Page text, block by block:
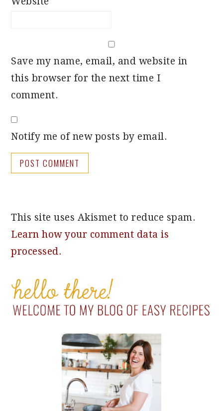
Save my name, email, and website in
this browser for the next time I
comment.
Notify me of new posts by email.
This site uses Akismet to reduce spam.
Learn how your comment data is
processed.
PRIMARY
SIDEBAR